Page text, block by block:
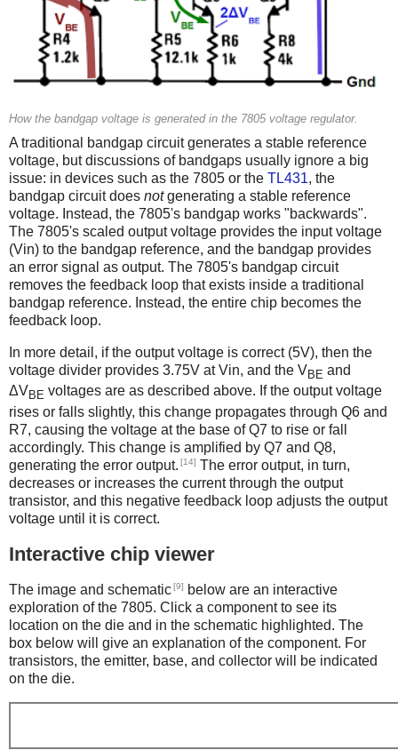
How the bandgap voltage is generated in the 7805 voltage regulator.
A traditional bandgap circuit generates a stable reference
voltage, but discussions of bandgaps usually ignore a big
issue: in devices such as the 7805 or the TL431, the
bandgap circuit does notgenerating a stable reference
voltage. Instead, the 7805's bandgap works "backwards".
The 7805's scaled output voltage provides the input voltage
(Vin) to the bandgap reference, and the bandgap provides
an error signal as output. The 7805's bandgap circuit
removes the feedback loop that exists inside a traditional
bandgap reference. Instead, the entire chip becomes the
feedback loop.
In more detail, if the output voltage is correct (5V), then the
voltage divider provides 3.75V at Vin, and the VBE and
ΔV BE voltages are as described above. If the output voltage
rises or falls slightly, this change propagates through Q6 and
R7, causing the voltage at the base of Q7 to rise or fall
accordingly. This change is amplified by Q7 and Q8,
generating the error output. [14] The error output, in turn,
decreases or increases the current through the output
transistor, and this negative feedback loop adjusts the output
voltage until it is correct.
Interactive chip viewer
The image and schematic[9]
below are an interactive
exploration of the 7805. Click a component to see its
location on the die and in the schematic highlighted. The
box below will give an explanation of the component. For
transistors, the emitter, base, and collector will be indicated
on the die.